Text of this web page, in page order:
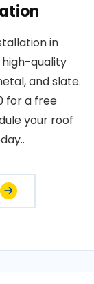
in
high-quality
and slate.
for a free
your roof